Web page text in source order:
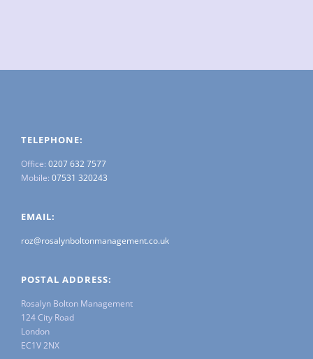
TELEPHONE:
Office: 0207 632 7577
Mobile: 07531 320243
EMAIL:
roz@rosalynboltonmanagement.co.uk
POSTAL ADDRESS:
Rosalyn Bolton Management
124 City Road
London
EC1V 2NX